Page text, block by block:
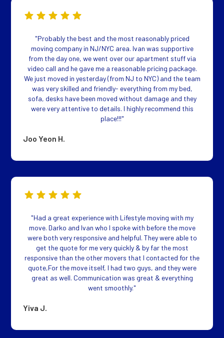
"Probably the best and the most reasonably priced
moving company in NJ/NYC area. Ivan was supportive
from the day one, we went over our apartment stuff via
video call and he gave me a reasonable pricing package.
We just moved in yesterday (from NJ to NYC) and the team
was very skilled and friendly- everything from my bed,
sofa, desks have been moved without damage and they
were very attentive to details. I highly recommend this
place!!!"
Joo Yeon H.
"Had a great experience with Lifestyle moving with my
move. Darko and Ivan who I spoke with before the move
were both very responsive and helpful. They were able to
get the quote for me very quickly & by far the most
responsive than the other movers that I contacted for the
quote,For the move itself, I had two guys, and they were
great as well. Communication was great & everything
went smoothly."
Yiva J.